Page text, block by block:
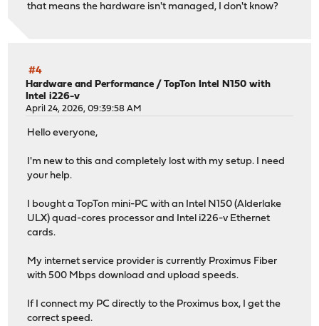
that means the hardware isn't managed, I don't know?
#4
Hardware and Performance /TopTon Intel N150 with
Intel i226-v
April 24, 2026, 09:39:58 AM
Hello everyone,
I'm new to this and completely lost with my setup. I need
your help.
I bought a TopTon mini-PC with an Intel N150 (Alderlake
ULX) quad-cores processor and Intel i226-v Ethernet
cards.
My internet service provider is currently Proximus Fiber
with 500 Mbps download and upload speeds.
If I connect my PC directly to the Proximus box, I get the
correct speed.